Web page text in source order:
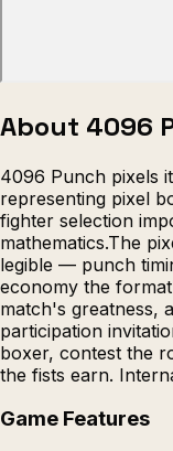
About 4096
4096 Punch pixels
representing pixel
fighter selection
mathematics.The
legible — punch
economy the
match's greatness,
participation
boxer, contest the
the fists earn.
Game Features